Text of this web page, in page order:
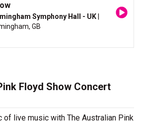
Symphony Hall - UK
GB
Floyd Show Concert
of live music with The Australian Pink